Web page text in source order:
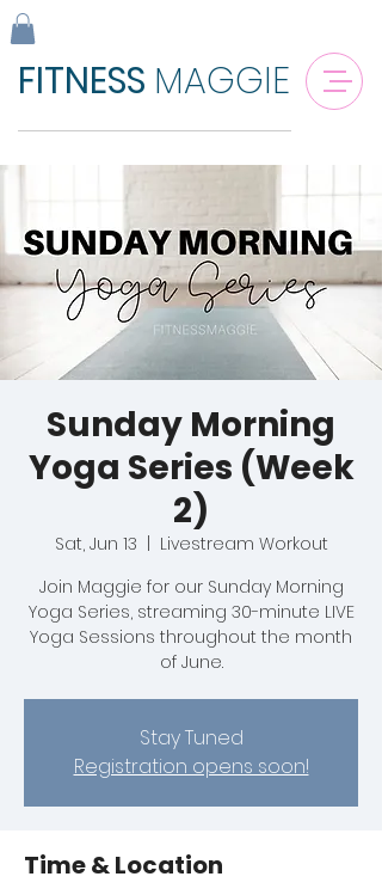
FITNESS MAGGIE
Sunday Morning
Yoga Series (Week
2)
Sat, Jun 13
Livestream Workout
Join Maggie for our Sunday Morning
Yoga Series, streaming 30-minute LIVE
Yoga Sessions throughout the month
of June.
Stay Tuned
Registration opens soon!
Time & Location